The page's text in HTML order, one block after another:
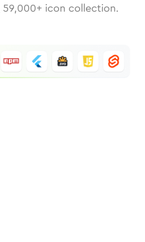
59,000+ icon collection.